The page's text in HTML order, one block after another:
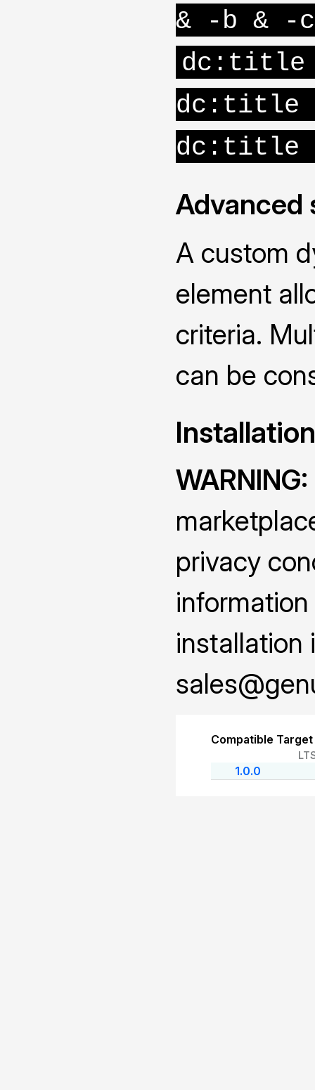
& -b & -c
dc:title
dc:title
dc:title
Advanced
A custom
element
criteria.
can be
Installation
WARNING:
privacy
installation
Compatible
1.0.0